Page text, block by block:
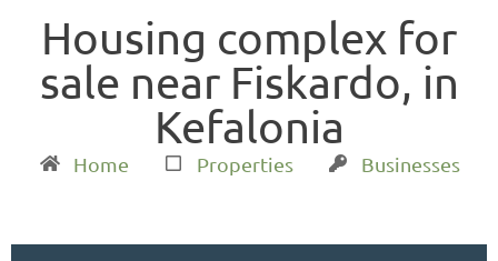
Housing complex for
sale near Fiskardo, in
Kefalonia
Home Properties Businesses